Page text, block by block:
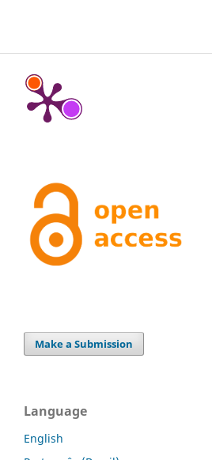
Make a Submission
Language
English